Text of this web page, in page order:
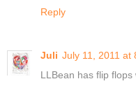
Reply
Juli July 11, 2011 at
LLBean has flip flops